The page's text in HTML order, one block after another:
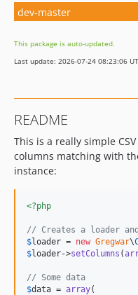
dev-master
This package is auto-updated.
Last update: 2026-07-24 08:23:06
README
This is a really simple
columns matching with
instance:
<?php
// Creates a loader
$loader = new Gregwar\
$loader->setColumns (
// Some data
$data = array(